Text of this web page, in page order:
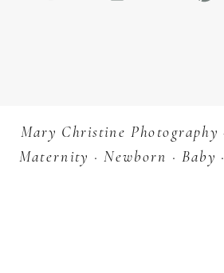
Mary Christine
Maternity · Newborn · Baby